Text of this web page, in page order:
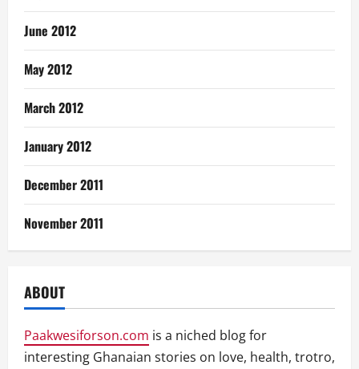
June 2012
May 2012
March 2012
January 2012
December 2011
November 2011
ABOUT
Paakwesiforson.com is a niched blog for
interesting Ghanaian stories on love, health, trotro,